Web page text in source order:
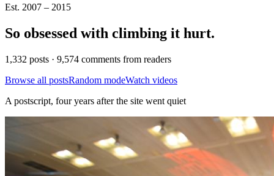
Est. 2007 – 2015
So obsessed with climbing it hurt.
1,332 posts · 9,574 comments from readers
Browse all postsRandom modeWatch videos
A postscript, four years after the site went quiet